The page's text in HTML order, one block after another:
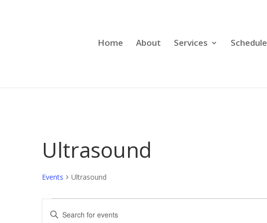
Home About Services Schedule
Ultrasound
Events Ultrasound
Events
Events
Search
Enter